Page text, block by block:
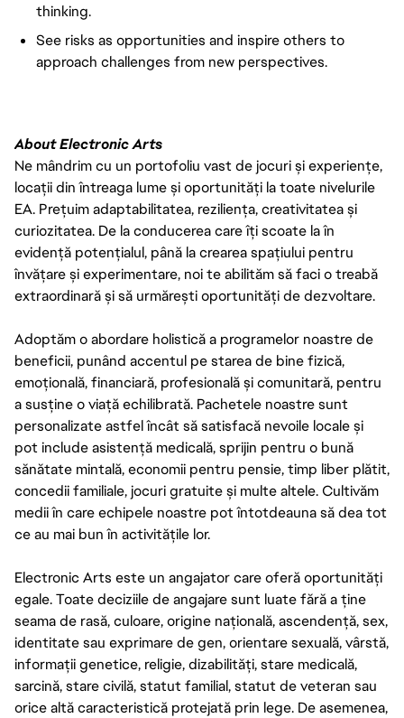
thinking.
See risks as opportunities and inspire others to
approach challenges from new perspectives.
About Electronic Arts
Ne mândrim cu un portofoliu vast de jocuri și experiențe,
locații din întreaga lume și oportunități la toate nivelurile
EA. Prețuim adaptabilitatea, reziliența, creativitatea și
curiozitatea. De la conducerea care îți scoate la în
evidență potențialul, până la crearea spațiului pentru
învățare și experimentare, noi te abilităm să faci o treabă
extraordinară și să urmărești oportunități de dezvoltare.
Adoptăm o abordare holistică a programelor noastre de
beneficii, punând accentul pe starea de bine fizică,
emoțională, financiară, profesională și comunitară, pentru
a susține o viață echilibrată. Pachetele noastre sunt
personalizate astfel încât să satisfacă nevoile locale și
pot include asistență medicală, sprijin pentru o bună
sănătate mintală, economii pentru pensie, timp liber plătit,
concedii familiale, jocuri gratuite și multe altele. Cultivăm
medii în care echipele noastre pot întotdeauna să dea tot
ce au mai bun în activitățile lor.
Electronic Arts este un angajator care oferă oportunități
egale. Toate deciziile de angajare sunt luate fără a ține
seama de rasă, culoare, origine națională, ascendență, sex,
identitate sau exprimare de gen, orientare sexuală, vârstă,
informații genetice, religie, dizabilități, stare medicală,
sarcină, stare civilă, statut familial, statut de veteran sau
orice altă caracteristică protejată prin lege. De asemenea,